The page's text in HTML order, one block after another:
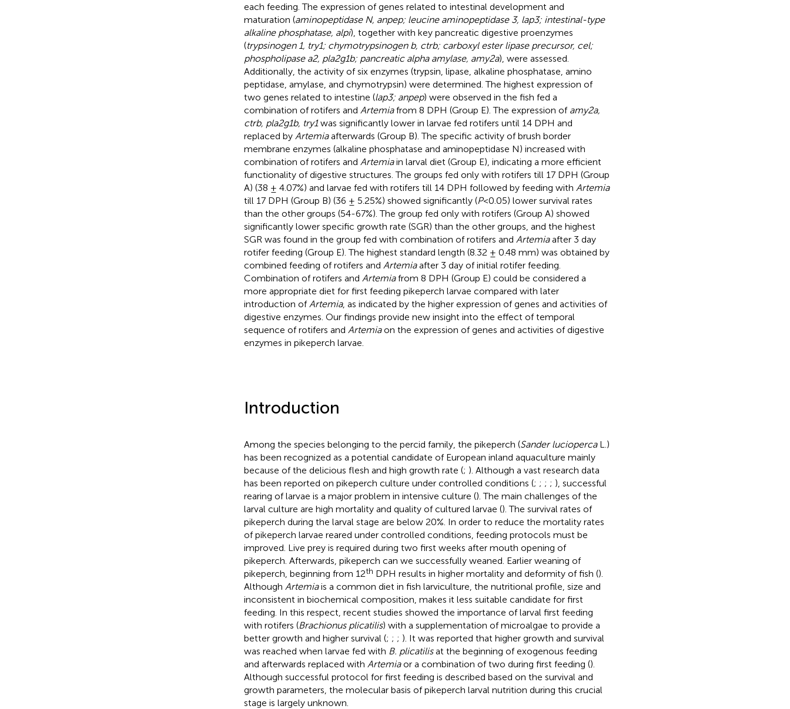
each feeding. The expression of genes related to intestinal development and
maturation (aminopeptidase N, anpep; leucine aminopeptidase 3, lap3; intestinal-type
alkaline phosphatase, alpi), together with key pancreatic digestive proenzymes
(trypsinogen 1, try1; chymotrypsinogen b, ctrb; carboxyl ester lipase precursor, cel;
phospholipase a2, pla2g1b; pancreatic alpha amylase, amy2a), were assessed.
Additionally, the activity of six enzymes (trypsin, lipase, alkaline phosphatase, amino
peptidase, amylase, and chymotrypsin) were determined. The highest expression of
two genes related to intestine (lap3; anpep) were observed in the fish fed a
combination of rotifers and Artemiafrom 8 DPH (Group E). The expression of amy2a,
ctrb, pla2g1b, try1was significantly lower in larvae fed rotifers until 14 DPH and
replaced by Artemiaafterwards (Group B). The specific activity of brush border
membrane enzymes (alkaline phosphatase and aminopeptidase N) increased with
combination of rotifers and Artemiain larval diet (Group E), indicating a more efficient
functionality of digestive structures. The groups fed only with rotifers till 17 DPH (Group
A) (38 ± 4.07%) and larvae fed with rotifers till 14 DPH followed by feeding with Artemia
till 17 DPH (Group B) (36 ± 5.25%) showed significantly (P<0.05) lower survival rates
than the other groups (54-67%). The group fed only with rotifers (Group A) showed
significantly lower specific growth rate (SGR) than the other groups, and the highest
SGR was found in the group fed with combination of rotifers and Artemiaafter 3 day
rotifer feeding (Group E). The highest standard length (8.32 ± 0.48 mm) was obtained by
combined feeding of rotifers and Artemiaafter 3 day of initial rotifer feeding.
Combination of rotifers and Artemiafrom 8 DPH (Group E) could be considered a
more appropriate diet for first feeding pikeperch larvae compared with later
introduction of Artemia, as indicated by the higher expression of genes and activities of
digestive enzymes. Our findings provide new insight into the effect of temporal
sequence of rotifers and Artemiaon the expression of genes and activities of digestive
enzymes in pikeperch larvae.
Introduction
Among the species belonging to the percid family, the pikeperch (Sander luciopercaL.)
has been recognized as a potential candidate of European inland aquaculture mainly
because of the delicious flesh and high growth rate (; ). Although a vast research data
has been reported on pikeperch culture under controlled conditions (; ; ; ; ), successful
rearing of larvae is a major problem in intensive culture (). The main challenges of the
larval culture are high mortality and quality of cultured larvae (). The survival rates of
pikeperch during the larval stage are below 20%. In order to reduce the mortality rates
of pikeperch larvae reared under controlled conditions, feeding protocols must be
improved. Live prey is required during two first weeks after mouth opening of
pikeperch. Afterwards, pikeperch can we successfully weaned. Earlier weaning of
pikeperch, beginning from 12th DPH results in higher mortality and deformity of fish ().
Although Artemiais a common diet in fish larviculture, the nutritional profile, size and
inconsistent in biochemical composition, makes it less suitable candidate for first
feeding. In this respect, recent studies showed the importance of larval first feeding
with rotifers (Brachionus plicatilis) with a supplementation of microalgae to provide a
better growth and higher survival (; ; ; ). It was reported that higher growth and survival
was reached when larvae fed with B. plicatilisat the beginning of exogenous feeding
and afterwards replaced with Artemiaor a combination of two during first feeding ().
Although successful protocol for first feeding is described based on the survival and
growth parameters, the molecular basis of pikeperch larval nutrition during this crucial
stage is largely unknown.